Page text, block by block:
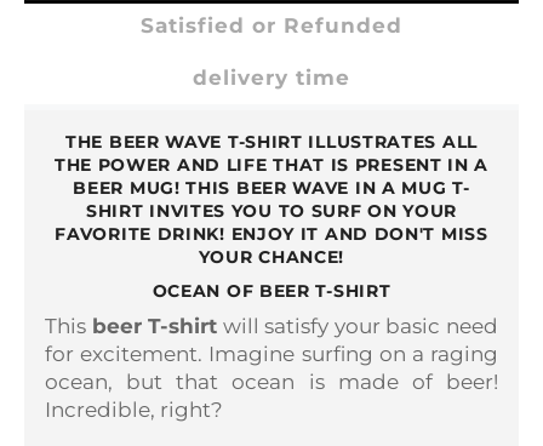
Satisfied or Refunded
delivery time
THE BEER WAVE T-SHIRT ILLUSTRATES ALL
THE POWER AND LIFE THAT IS PRESENT IN A
BEER MUG! THIS BEER WAVE IN A MUG T-
SHIRT INVITES YOU TO SURF ON YOUR
FAVORITE DRINK! ENJOY IT AND DON'T MISS
YOUR CHANCE!
OCEAN OF BEER T-SHIRT
This beer T-shirt will satisfy your basic need
for excitement. Imagine surfing on a raging
ocean, but that ocean is made of beer!
Incredible, right?